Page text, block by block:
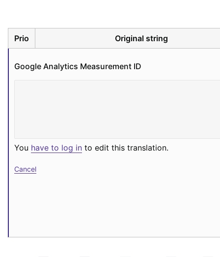
Prio Original string
Google Analytics Measurement ID
You have to log in to edit this translation.
Cancel